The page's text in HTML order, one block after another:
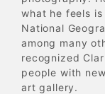
what he feels is
National
among many
recognized
people with
art gallery.